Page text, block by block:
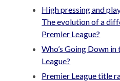
High pressing and
The evolution of a
Premier League?
Who’s Going Down
League?
Premier League title